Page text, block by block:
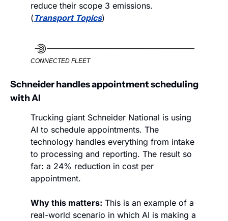
reduce their scope 3 emissions.
( Transport Topics)
CONNECTED FLEET
Schneider handles appointment scheduling
with AI
Trucking giant Schneider National is using
AI to schedule appointments. The
technology handles everything from intake
to processing and reporting. The result so
far: a 24% reduction in cost per
appointment.
Why this matters: This is an example of a
real-world scenario in which AI is making a